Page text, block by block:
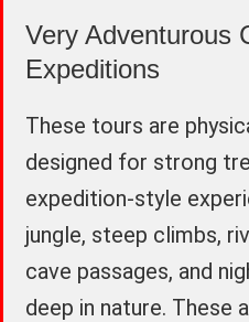
Very Adventurous
Expeditions
These tours are
designed for strong
expedition-style
jungle, steep climbs,
cave passages, and
deep in nature. These